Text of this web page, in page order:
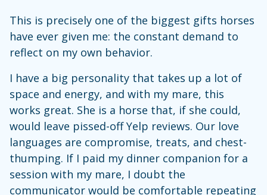
This is precisely one of the biggest gifts horses
have ever given me: the constant demand to
reflect on my own behavior.
I have a big personality that takes up a lot of
space and energy, and with my mare, this
works great. She is a horse that, if she could,
would leave pissed-off Yelp reviews. Our love
languages are compromise, treats, and chest-
thumping. If I paid my dinner companion for a
session with my mare, I doubt the
communicator would be comfortable repeating